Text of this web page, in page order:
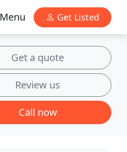
Menu Get Listed
Get a quote
Review us
Call now